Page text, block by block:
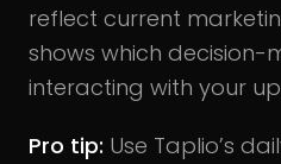
reflect current
shows which decision-
interacting with your
Pro tip: Use Taplio’s